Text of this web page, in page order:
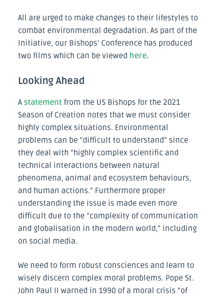
All are urged to make changes to their lifestyles to
combat environmental degradation. As part of the
Initiative, our Bishops’ Conference has produced
two films which can be viewed here.
Looking Ahead
A statement from the US Bishops for the 2021
Season of Creation notes that we must consider
highly complex situations. Environmental
problems can be “difficult to understand” since
they deal with “highly complex scientific and
technical interactions between natural
phenomena, animal and ecosystem behaviours,
and human actions.” Furthermore proper
understanding the issue is made even more
difficult due to the “complexity of communication
and globalisation in the modern world,” including
on social media.
We need to form robust consciences and learn to
wisely discern complex moral problems. Pope St.
John Paul II warned in 1990 of a moral crisis “of